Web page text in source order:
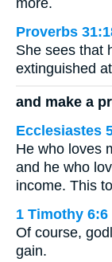
Proverbs
She sees that
extinguished
and make a
Ecclesiastes
He who loves
and he who
income. This
1 Timothy 6:6
Of course,
gain.